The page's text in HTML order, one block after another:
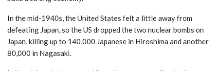
In the mid-1940s, the United States felt a little away from
defeating Japan, so the US dropped the two nuclear bombs on
Japan, killing up to 140,000 Japanese in Hiroshima and another
80,000 in Nagasaki.